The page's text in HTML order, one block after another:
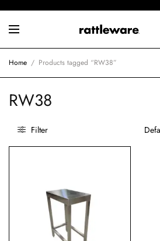
Home / Products tagged “RW38”
RW38
Filter